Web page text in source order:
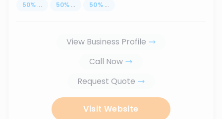
50% ... 50% ... 50% ...
View Business Profile
Call Now
Request Quote
Visit Website